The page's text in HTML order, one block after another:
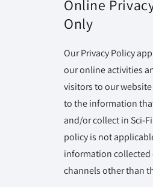
Online
Only
Our Privacy Policy
our online activities
visitors to our
to the information
and/or collect in Sci-
policy is not
information collected
channels other than